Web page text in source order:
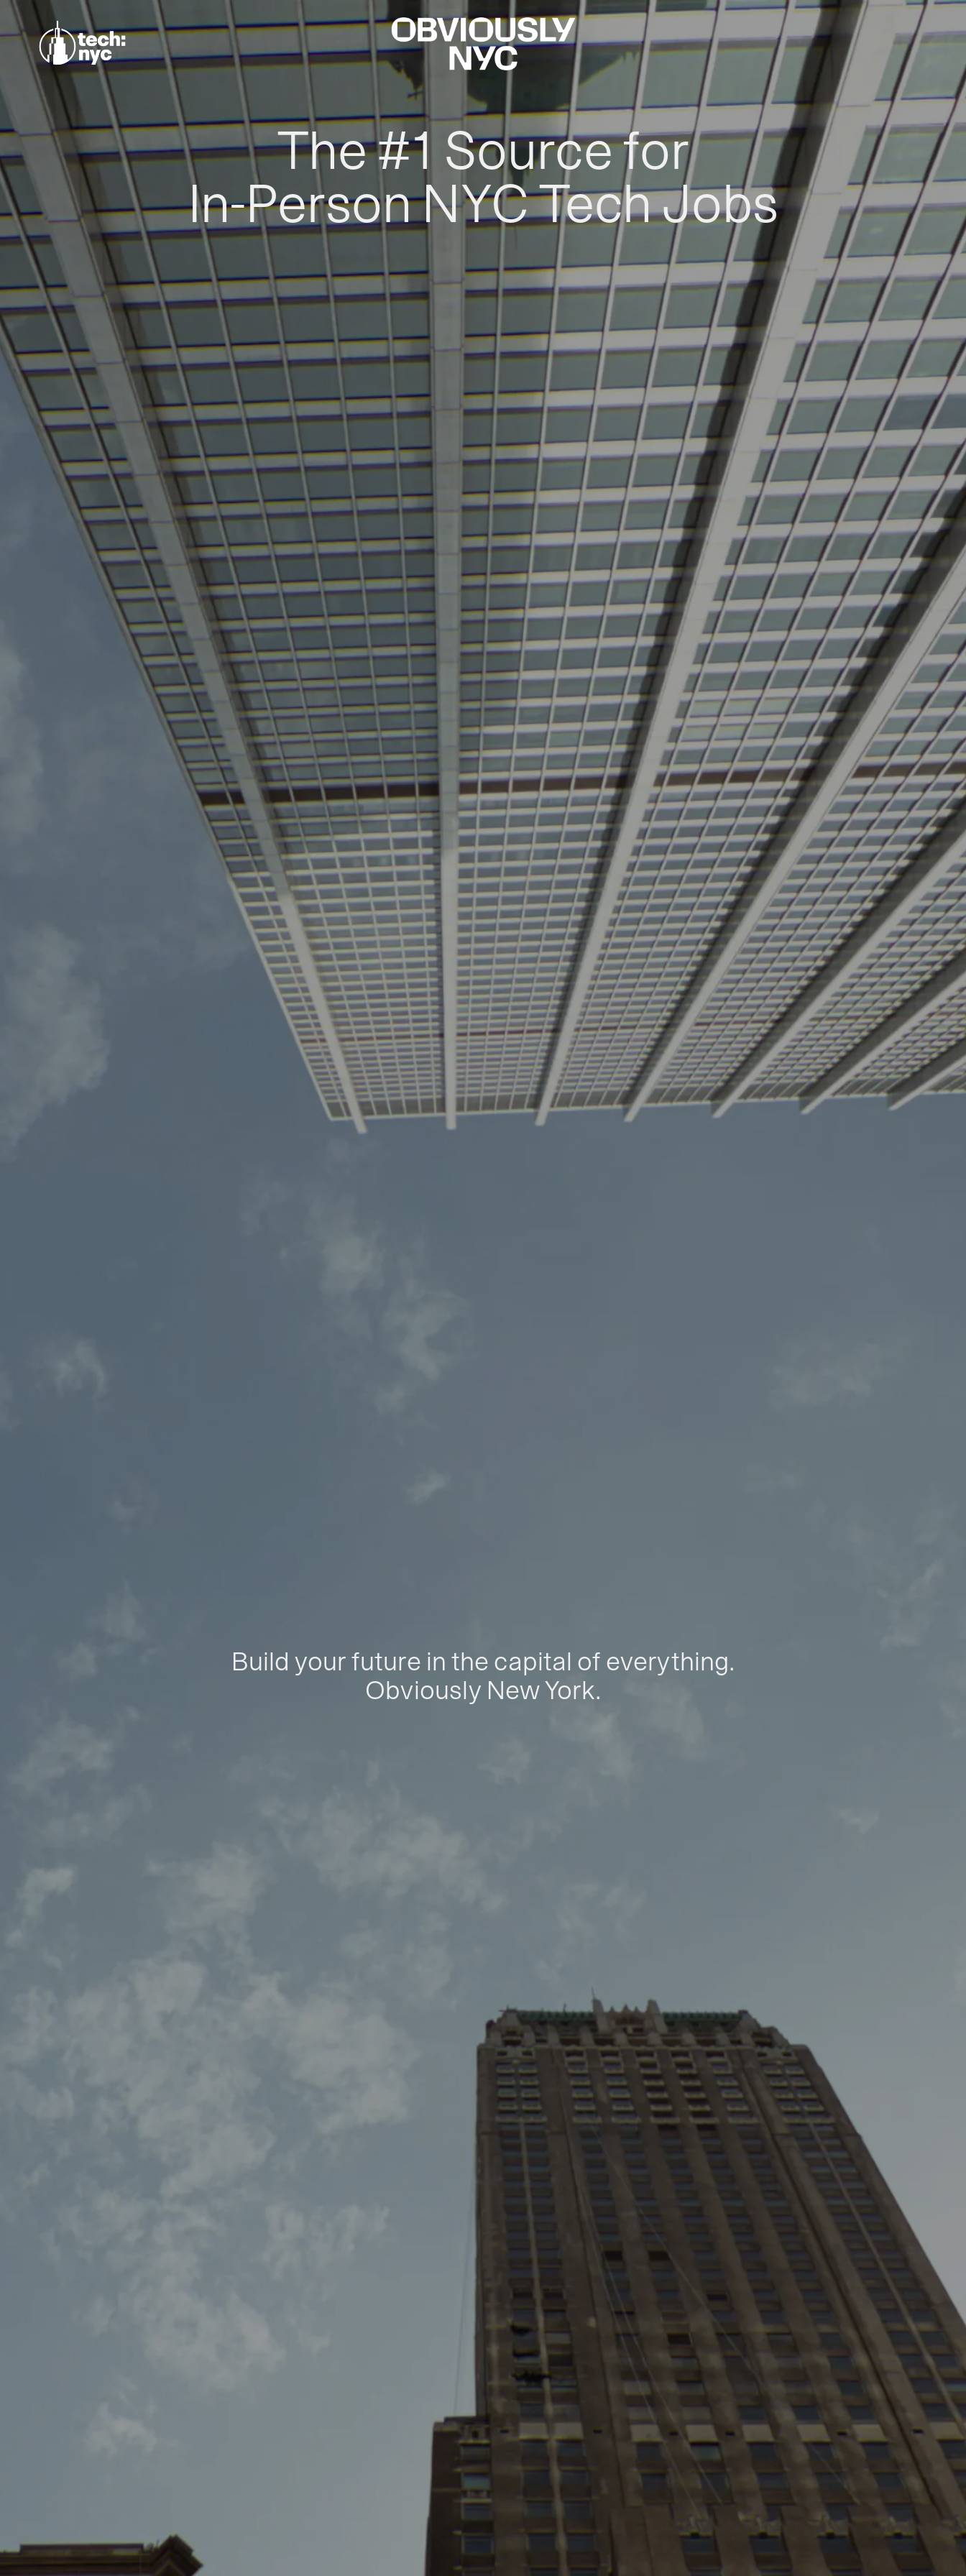
The #1 Source for
In-Person NYC Tech Jobs
Build your future in the capital of everything.
Obviously New York.